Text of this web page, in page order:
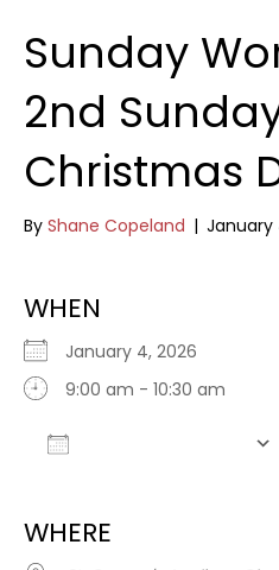
Sunday
2nd
Christmas
By Shane Copeland | January
WHEN
January 4, 2026
9:00 am - 10:30 am
WHERE